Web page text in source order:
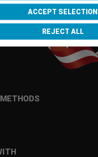
ACCEPT SELECTION
REJECT ALL